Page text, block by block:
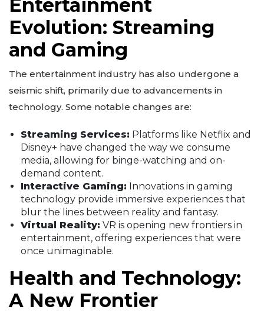
Entertainment
Evolution: Streaming
and Gaming
The entertainment industry has also undergone a
seismic shift, primarily due to advancements in
technology. Some notable changes are:
Streaming Services: Platforms like Netflix and
Disney+ have changed the way we consume
media, allowing for binge-watching and on-
demand content.
Interactive Gaming: Innovations in gaming
technology provide immersive experiences that
blur the lines between reality and fantasy.
Virtual Reality: VR is opening new frontiers in
entertainment, offering experiences that were
once unimaginable.
Health and Technology:
A New Frontier